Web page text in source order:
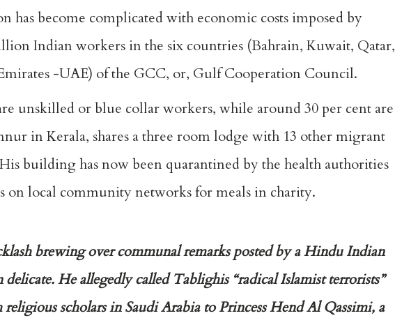
has become complicated with economic costs imposed by
Indian workers in the six countries (Bahrain, Kuwait, Qatar,
-UAE) of the GCC, or, Gulf Cooperation Council.
unskilled or blue collar workers, while around 30 per cent are
in Kerala, shares a three room lodge with 13 other migrant
building has now been quarantined by the health authorities
on local community networks for meals in charity.
brewing over communal remarks posted by a Hindu Indian
He allegedly called Tablighis “radical Islamist terrorists”
scholars in Saudi Arabia to Princess Hend Al Qassimi, a